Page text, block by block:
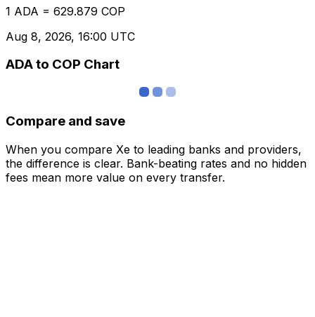
1 ADA = 629.879 COP
Aug 8, 2026, 16:00 UTC
ADA to COP Chart
Compare and save
When you compare Xe to leading banks and providers,
the difference is clear. Bank-beating rates and no hidden
fees mean more value on every transfer.